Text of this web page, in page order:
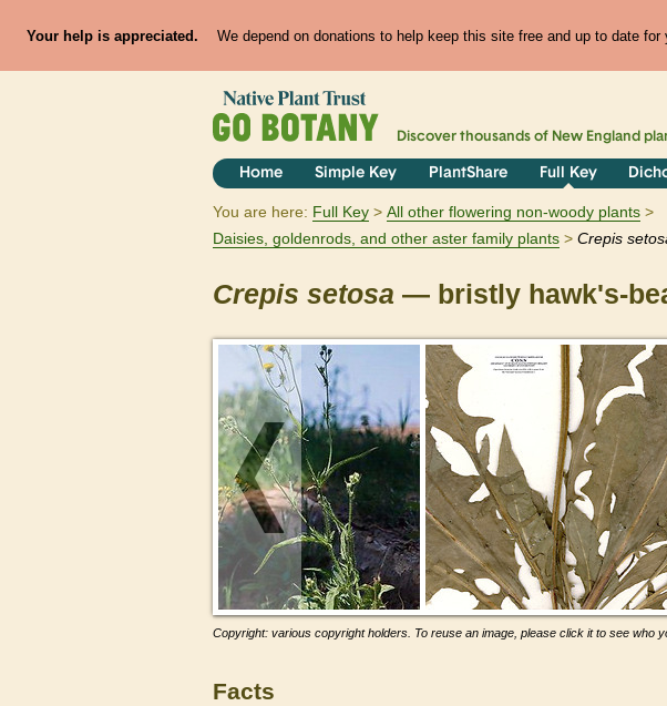
Your help is appreciated. We depend on donations to help keep this site free and up to date
Discover thousands of New England
Home Simple Key PlantShare Full Key
You are here: Full Key
All other flowering non-woody plants
Daisies, goldenrods, and other aster family plants
Crepis
Crepis setosa — bristly hawk's-
Copyright: various copyright holders. To reuse an image, please click it to see who
Facts